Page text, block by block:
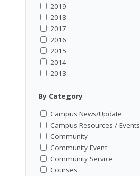
2019
2018
2017
2016
2015
2014
2013
By Category
Campus News/Update
Campus Resources / Events
Community
Community Event
Community Service
Courses